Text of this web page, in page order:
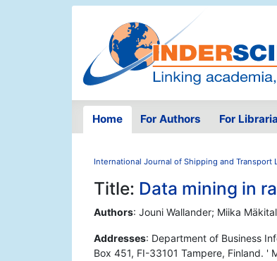
Home For Authors For
International Journal of Shipping and Transport
Title: Data mining in
Authors: Jouni Wallander; Miika
Addresses: Department of Business
Box 451, FI-33101 Tampere, Finland. '